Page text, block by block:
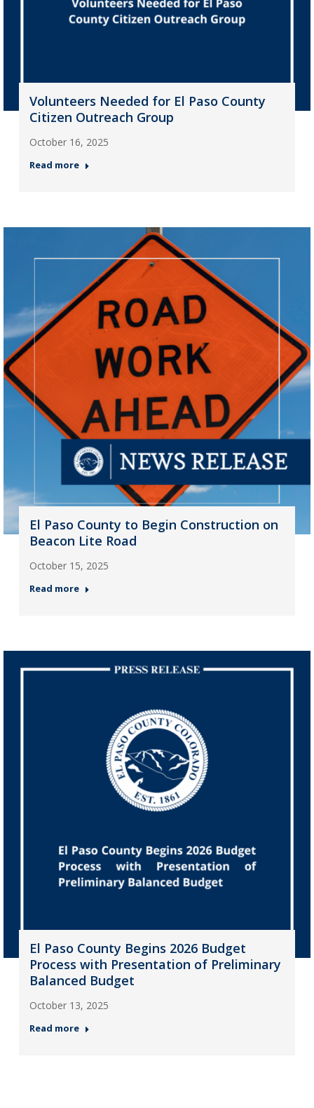
Volunteers Needed for El Paso County
Citizen Outreach Group
October 16, 2025
Read more
El Paso County to Begin Construction on
Beacon Lite Road
October 15, 2025
Read more
El Paso County Begins 2026 Budget
Process with Presentation of Preliminary
Balanced Budget
October 13, 2025
Read more